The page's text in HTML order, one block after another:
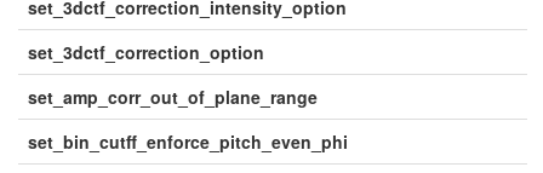
set_3dctf_correction_intensity_option
set_3dctf_correction_option
set_amp_corr_out_of_plane_range
set_bin_cutff_enforce_pitch_even_phi